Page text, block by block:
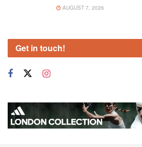
AUGUST 7, 2026
Get in touch!